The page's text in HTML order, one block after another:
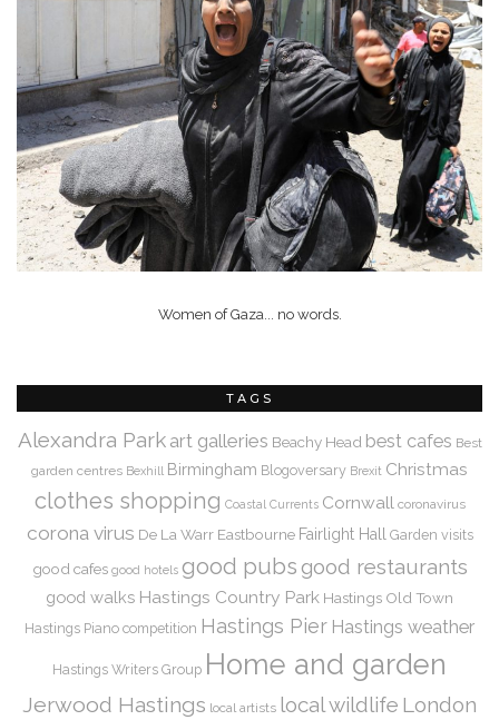
Women of Gaza... no words.
TAGS
Alexandra Park art galleries Beachy Head best cafes Best
garden centres Bexhill Birmingham Blogoversary Brexit Christmas
clothes shopping Coastal Currents Cornwall coronavirus
corona virus De La Warr Eastbourne Fairlight Hall Garden visits
good cafes good hotels good pubs good restaurants
good walks Hastings Country Park Hastings Old Town
Hastings Piano competition Hastings Pier Hastings weather
Hastings Writers Group Home and garden
Jerwood Hastings local artists local wildlife London